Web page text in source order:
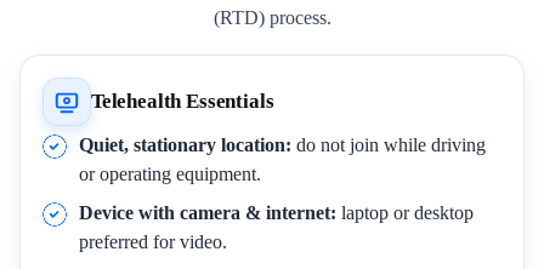
(RTD) process.
Telehealth Essentials
Quiet, stationary location: do not join while driving
or operating equipment.
Device with camera & internet: laptop or desktop
preferred for video.